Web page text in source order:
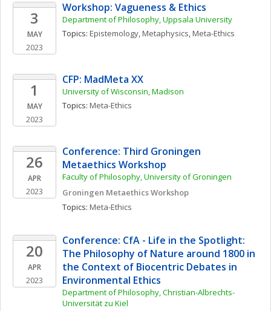
3
MAY
2023
Workshop: Vagueness & Ethics
Department of Philosophy, Uppsala University
Topics: Epistemology, Metaphysics, Meta-Ethics
1
MAY
2023
CFP: MadMeta XX
University of Wisconsin, Madison
Topics: Meta-Ethics
26
APR
2023
Conference: Third Groningen
Metaethics Workshop
Faculty of Philosophy, University of Groningen
Groningen Metaethics Workshop
Topics: Meta-Ethics
20
APR
2023
Conference: CfA - Life in the Spotlight:
The Philosophy of Nature around 1800 in
the Context of Biocentric Debates in
Environmental Ethics
Department of Philosophy, Christian-Albrechts-
Universität zu Kiel